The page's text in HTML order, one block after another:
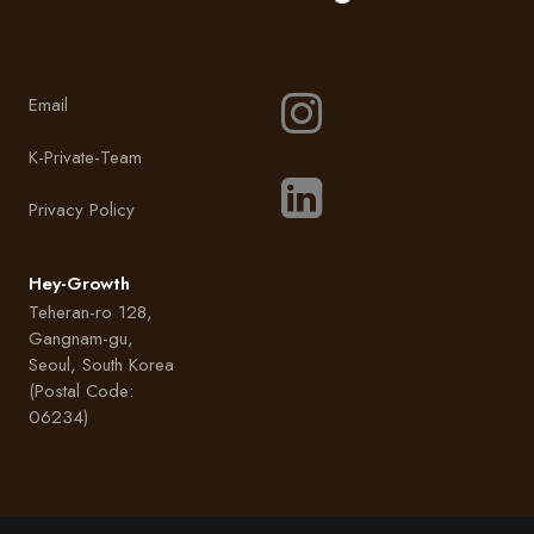
Email
K-Private-Team
Privacy Policy
Hey-Growth
Teheran-ro 128,
Gangnam-gu,
Seoul, South Korea
(Postal Code:
06234)